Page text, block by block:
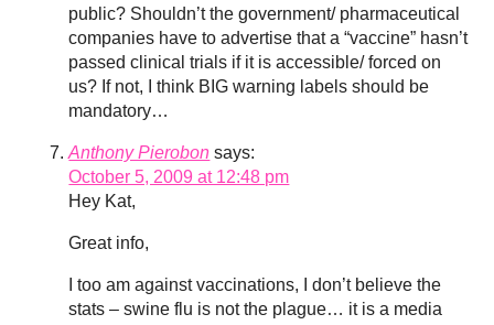
public? Shouldn’t the government/ pharmaceutical
companies have to advertise that a “vaccine” hasn’t
passed clinical trials if it is accessible/ forced on
us? If not, I think BIG warning labels should be
mandatory…
Anthony Pierobon says:
October 5, 2009 at 12:48 pm
Hey Kat,
Great info,
I too am against vaccinations, I don’t believe the
stats – swine flu is not the plague… it is a media